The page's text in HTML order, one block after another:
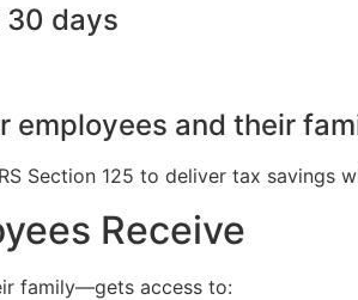
30 days
employees and their
Section 125 to deliver tax savings
Receive
family—gets access to: